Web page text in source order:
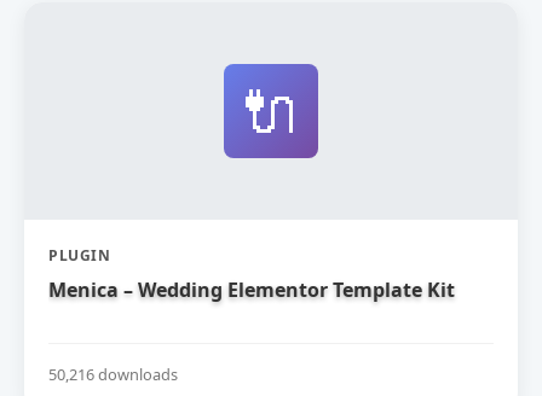
🔌
PLUGIN
Menica – Wedding Elementor Template Kit
50,216 downloads